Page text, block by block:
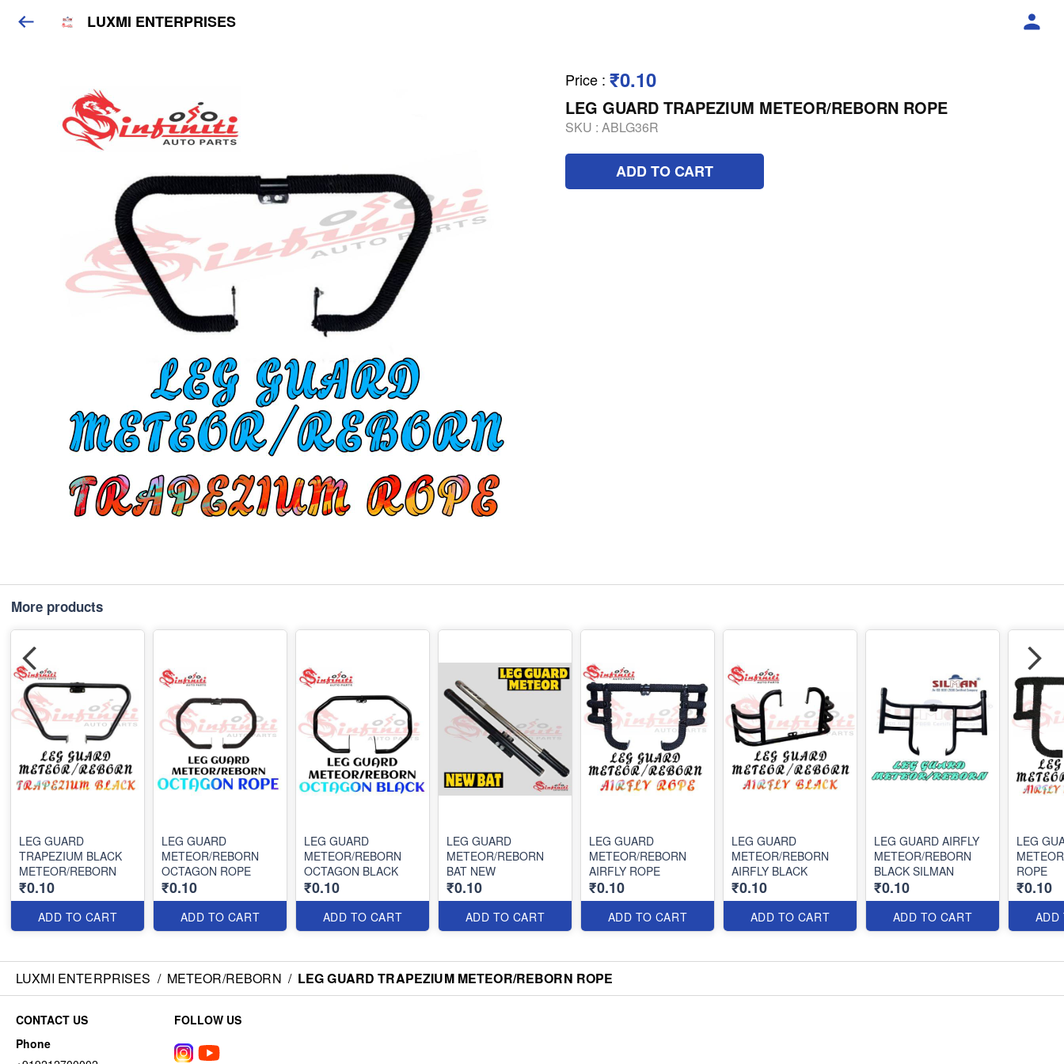
LUXMI ENTERPRISES
Price : ₹0.10
LEG GUARD TRAPEZIUM METEOR/REBORN ROPE
SKU : ABLG36R
ADD TO CART
More products
LEG GUARD
TRAPEZIUM BLACK
METEOR/REBORN
₹0.10
ADD TO CART
LEG GUARD
METEOR/REBORN
OCTAGON ROPE
₹0.10
ADD TO CART
LEG GUARD
METEOR/REBORN
OCTAGON BLACK
₹0.10
ADD TO CART
LEG GUARD
METEOR/REBORN
BAT NEW
₹0.10
ADD TO CART
LEG GUARD
METEOR/REBORN
AIRFLY ROPE
₹0.10
ADD TO CART
LEG GUARD
METEOR/REBORN
AIRFLY BLACK
₹0.10
ADD TO CART
LEG GUARD AIRFLY
METEOR/REBORN
BLACK SILMAN
₹0.10
ADD TO CART
LEG
ROPE
₹0.10
ADD
LUXMI ENTERPRISES / METEOR/REBORN / LEG GUARD TRAPEZIUM METEOR/REBORN ROPE
CONTACT US
Phone
FOLLOW US